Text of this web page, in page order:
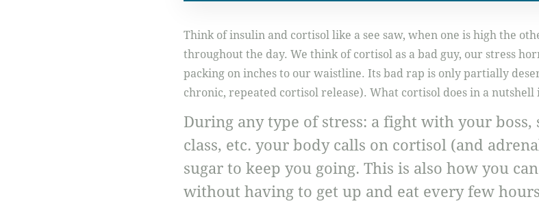
Think of insulin and cortisol like a see saw, when one is high the
throughout the day. We think of cortisol as a bad guy, our stress
packing on inches to our waistline. Its bad rap is only partially
chronic, repeated cortisol release). What cortisol does in a nutshell
During any type of stress: a fight with your
class, etc. your body calls on cortisol (and
sugar to keep you going. This is also how you
without having to get up and eat every few